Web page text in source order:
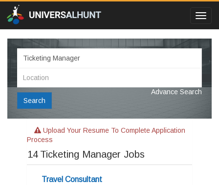
Search
Advance Search
Upload Your Resume To Complete Application
Process
14 Ticketing Manager Jobs
Travel Consultant